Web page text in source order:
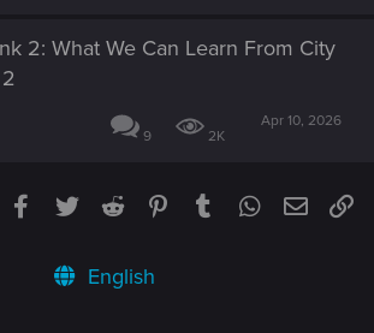
2: What We Can Learn From City
9 2K
Apr 10, 2026
Facebook
TwitterReddit PinterestTumblrWhatsApp
Email
English